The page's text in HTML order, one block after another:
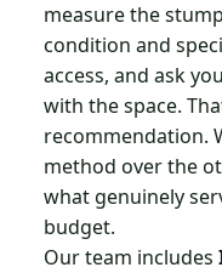
measure the
condition and
access, and ask
with the space.
recommendation.
method over the
what genuinely
budget.
Our team includes